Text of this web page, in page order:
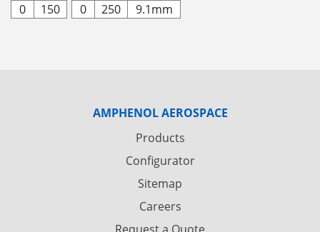
0
150 0 250 9.1mm
AMPHENOL AEROSPACE
Products
Configurator
Sitemap
Careers
Request a Quote